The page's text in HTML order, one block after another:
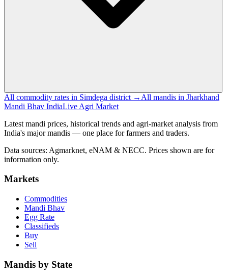
All commodity rates in Simdega district → All mandis in Jharkhand
Mandi Bhav IndiaLive Agri Market
Latest mandi prices, historical trends and agri-market analysis from
India's major mandis — one place for farmers and traders.
Data sources: Agmarknet, eNAM & NECC. Prices shown are for
information only.
Markets
Commodities
Mandi Bhav
Egg Rate
Classifieds
Buy
Sell
Mandis by State